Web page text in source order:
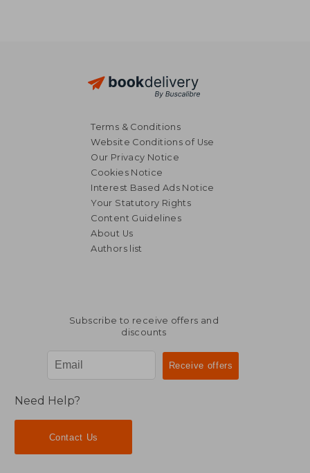
Terms & Conditions
Website Conditions of Use
Our Privacy Notice
Cookies Notice
Interest Based Ads Notice
Your Statutory Rights
Content Guidelines
About Us
Authors list
Subscribe to receive offers and
discounts
Need Help?
Contact Us